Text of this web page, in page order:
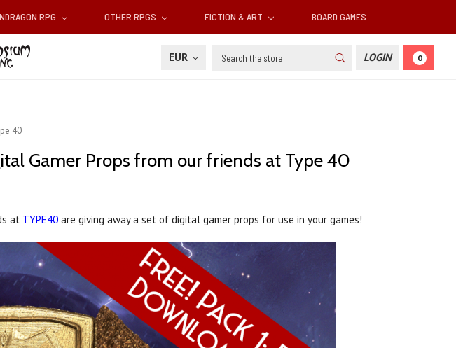
RPG OTHER RPGS FICTION & ART BOARD GAMES
EUR Search LOGIN 0
40
Gamer Props from our friends at Type 40
at TYPE40 are giving away a set of digital gamer props for use in your games!